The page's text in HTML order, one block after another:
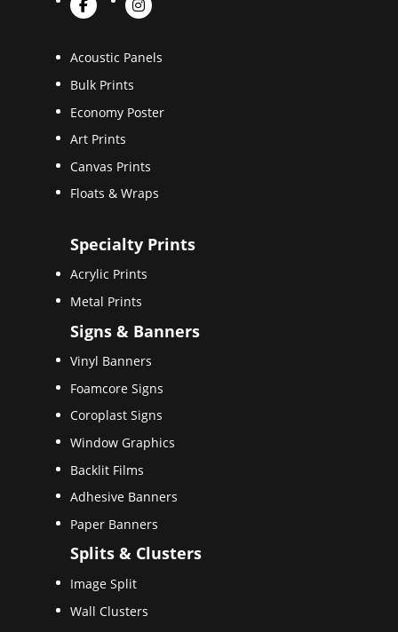
Acoustic Panels
Bulk Prints
Economy Poster
Art Prints
Canvas Prints
Floats & Wraps
Specialty Prints
Acrylic Prints
Metal Prints
Signs & Banners
Vinyl Banners
Foamcore Signs
Coroplast Signs
Window Graphics
Backlit Films
Adhesive Banners
Paper Banners
Splits & Clusters
Image Split
Wall Clusters